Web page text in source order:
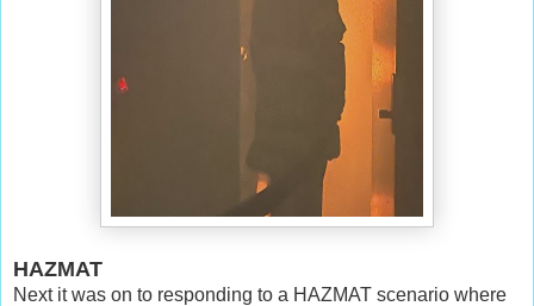
HAZMAT
Next it was on to responding to a HAZMAT scenario where